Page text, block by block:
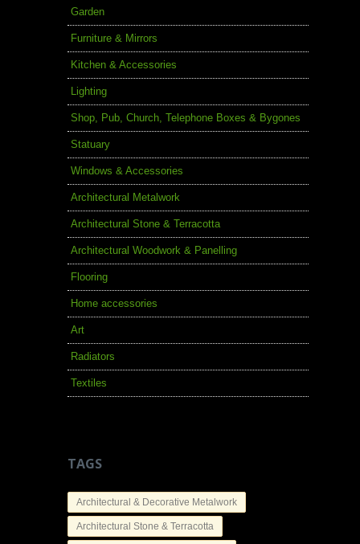
Garden
Furniture & Mirrors
Kitchen & Accessories
Lighting
Shop, Pub, Church, Telephone Boxes & Bygones
Statuary
Windows & Accessories
Architectural Metalwork
Architectural Stone & Terracotta
Architectural Woodwork & Panelling
Flooring
Home accessories
Art
Radiators
Textiles
TAGS
Architectural & Decorative Metalwork
Architectural Stone & Terracotta